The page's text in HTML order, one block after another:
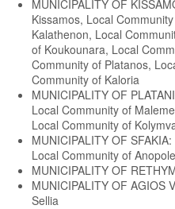
MUNICIPALITY OF
Kissamos, Local
Kalathenon, Local
of Koukounara, Local
Community of Platanos,
Community of Kaloria
MUNICIPALITY OF
Local Community of
Local Community of
MUNICIPALITY OF
Local Community of
MUNICIPALITY OF
MUNICIPALITY OF AGIOS
Sellia